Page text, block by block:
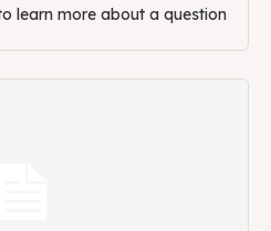
learn more about a question